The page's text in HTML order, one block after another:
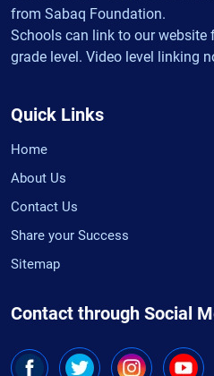
from Sabaq Foundation.
Schools can link to our website
grade level. Video level linking
Quick Links
Home
About Us
Contact Us
Share your Success
Sitemap
Contact through Social